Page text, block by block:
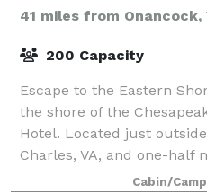
41 miles from Onancock,
200 Capacity
Escape to the Eastern
the shore of the
Hotel. Located just
Charles, VA, and one-half
Chesapeake Bay Bridge-
Cabin/